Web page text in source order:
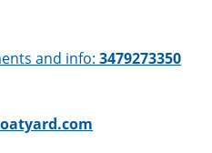
and info: 3479273350